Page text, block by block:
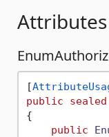
Attributes
[
public
sealed
{
public